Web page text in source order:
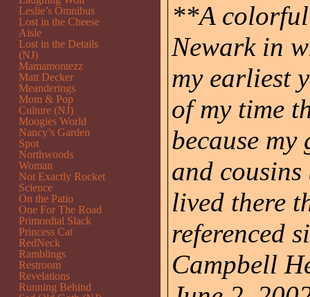
**A
Newark in
my earliest
of my time
because
and
lived there
referenced
Campbell
Leslie’s Omnibus
Lost in the Cheese
Aisle
Lost in the Details
(NJ)
Mamamontezz
Matt Decker
Meanderings
Mom & Pop
Culture (NJ)
Moogies World
Nancy’s Garden
Spot
Northwoods
Woman
Not Exactly Rocket
Science
On the Patio
One For The Road
Primordial Slack
Princess Cat
RedNeck
Ramblings
Restroom
Revelations
Running Behind